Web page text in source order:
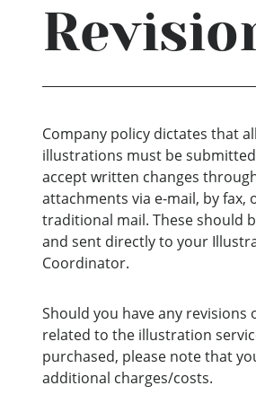
Company policy dictates that
illustrations must be
accept written changes
attachments via e-mail, by fax,
traditional mail. These should
and sent directly to your
Coordinator.
Should you have any revisions
related to the illustration
purchased, please note that
additional charges/costs.